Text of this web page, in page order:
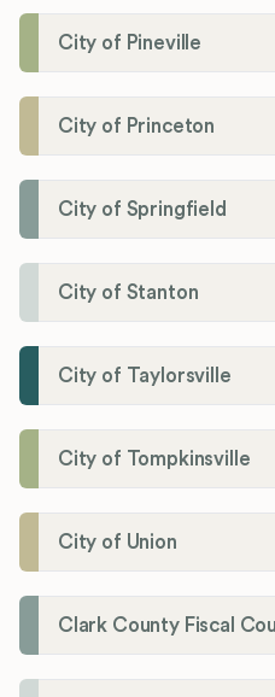
City of Pineville
City of Princeton
City of Springfield
City of Stanton
City of Taylorsville
City of Tompkinsville
City of Union
Clark County Fiscal